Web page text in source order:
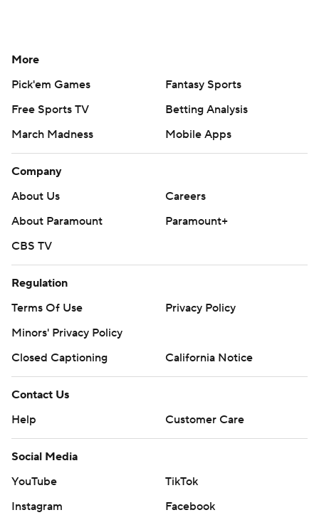
More
Pick'em Games
Fantasy Sports
Free Sports TV
Betting Analysis
March Madness
Mobile Apps
Company
About Us
Careers
About Paramount
Paramount+
CBS TV
Regulation
Terms Of Use
Privacy Policy
Minors' Privacy Policy
Closed Captioning
California Notice
Contact Us
Help
Customer Care
Social Media
YouTube
TikTok
Instagram
Facebook